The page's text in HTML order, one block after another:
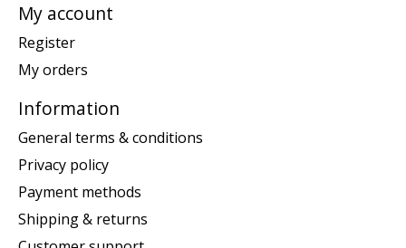
My account
Register
My orders
Information
General terms & conditions
Privacy policy
Payment methods
Shipping & returns